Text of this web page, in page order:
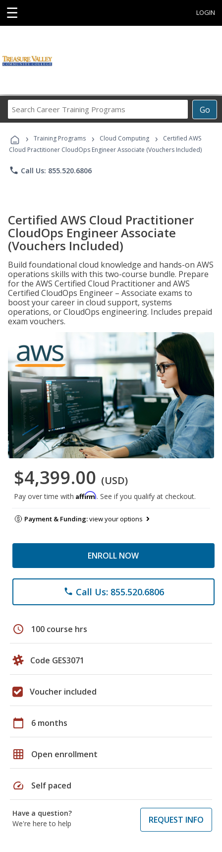
☰ LOGIN
Go
Career
Programs
› Training Programs › Cloud Computing ›
Certified AWS
Cloud Practitioner CloudOps Engineer Associate (Vouchers Included)
phone Call Us: 855.520.6806
Certified AWS Cloud Practitioner
CloudOps Engineer Associate
(Vouchers Included)
Build foundational cloud knowledge and hands-on AWS
operations skills with this two-course bundle. Prepare
for the AWS Certified Cloud Practitioner and AWS
Certified CloudOps Engineer – Associate exams to
boost your career in cloud support, systems
operations, or CloudOps engineering. Includes prepaid
exam vouchers.
$4,399.00 (USD)
Pay over time with Affirm. See if you qualify at checkout.
Payment & Funding:view your options
ENROLL NOW
phone Call Us: 855.520.6806
schedule 100 course hrs
Code GES3071
Voucher included
calendar_today 6 months
grid_on Open enrollment
speed Self paced
Have a question?
We're here to help
REQUEST INFO